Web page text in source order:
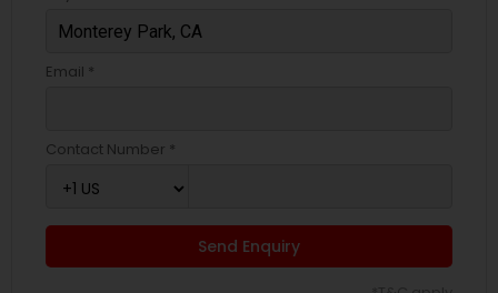
Email *
Contact Number *
Send Enquiry